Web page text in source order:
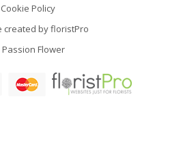
Cookie Policy
created byfloristPro
Flower